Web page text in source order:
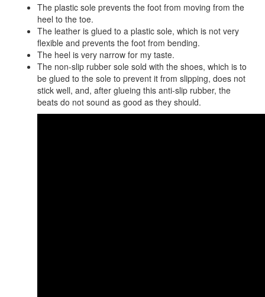
The plastic sole prevents the foot from moving from the
heel to the toe.
The leather is glued to a plastic sole, which is not very
flexible and prevents the foot from bending.
The heel is very narrow for my taste.
The non-slip rubber sole sold with the shoes, which is to
be glued to the sole to prevent it from slipping, does not
stick well, and, after glueing this anti-slip rubber, the
beats do not sound as good as they should.